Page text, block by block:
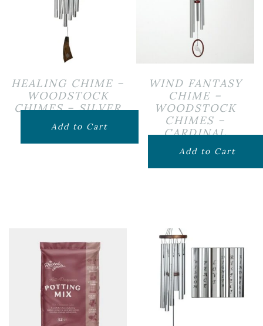
HEALING CHIME –
WOODSTOCK
CHIMES – SILVER
$119.99
Add to Cart
WIND FANTASY
CHIME –
WOODSTOCK
CHIMES –
CARDINAL
$69.99
Add to Cart